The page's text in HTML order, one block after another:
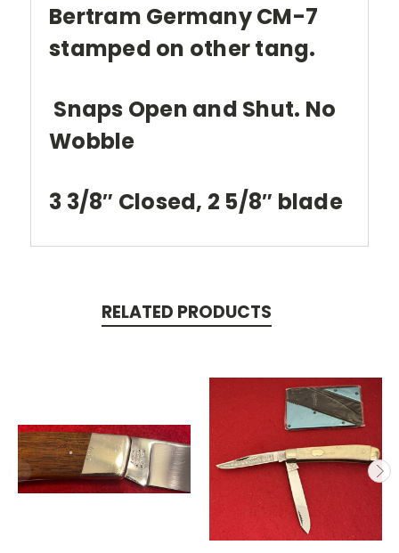
Bertram Germany CM-7
stamped on other tang.
Snaps Open and Shut. No
Wobble
3 3/8″ Closed, 2 5/8″ blade
RELATED PRODUCTS